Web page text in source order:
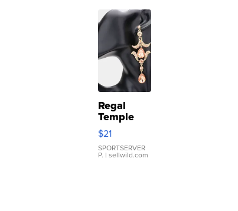
Regal
Temple
Droplet
Earrings
$21
SPORTSERVER
P. | sellwild.com